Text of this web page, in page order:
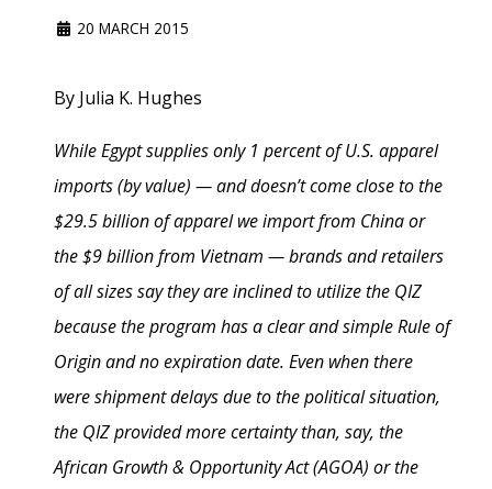
20 MARCH 2015
By Julia K. Hughes
While Egypt supplies only 1 percent of U.S. apparel
imports (by value) — and doesn’t come close to the
$29.5 billion of apparel we import from China or
the $9 billion from Vietnam — brands and retailers
of all sizes say they are inclined to utilize the QIZ
because the program has a clear and simple Rule of
Origin and no expiration date. Even when there
were shipment delays due to the political situation,
the QIZ provided more certainty than, say, the
African Growth & Opportunity Act (AGOA) or the